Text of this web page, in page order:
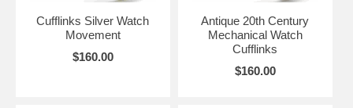
Cufflinks Silver Watch
Movement
$160.00
Antique 20th Century
Mechanical Watch
Cufflinks
$160.00